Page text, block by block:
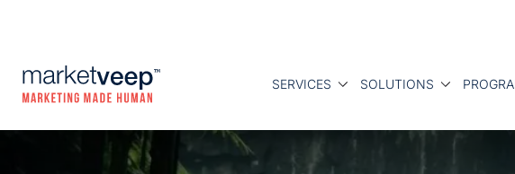
SERVICES SOLUTIONS